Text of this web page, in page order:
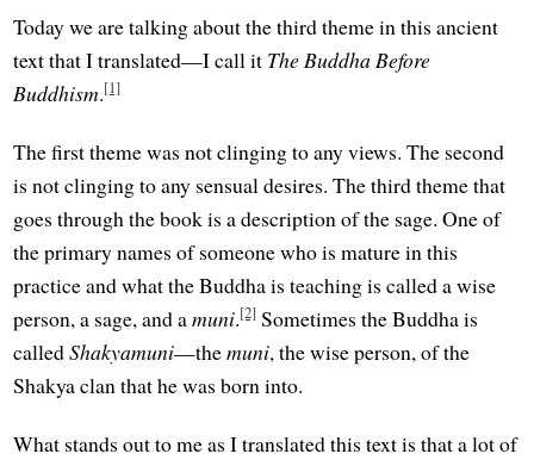
Today we are talking about the third theme in this ancient
text that I translated—I call it The Buddha Before
Buddhism.[1]
The first theme was not clinging to any views. The second
is not clinging to any sensual desires. The third theme that
goes through the book is a description of the sage. One of
the primary names of someone who is mature in this
practice and what the Buddha is teaching is called a wise
person, a sage, and amuni.[2] Sometimes the Buddha is
calledShakyamuni—themuni, the wise person, of the
Shakya clan that he was born into.
What stands out to me as I translated this text is that a lot of